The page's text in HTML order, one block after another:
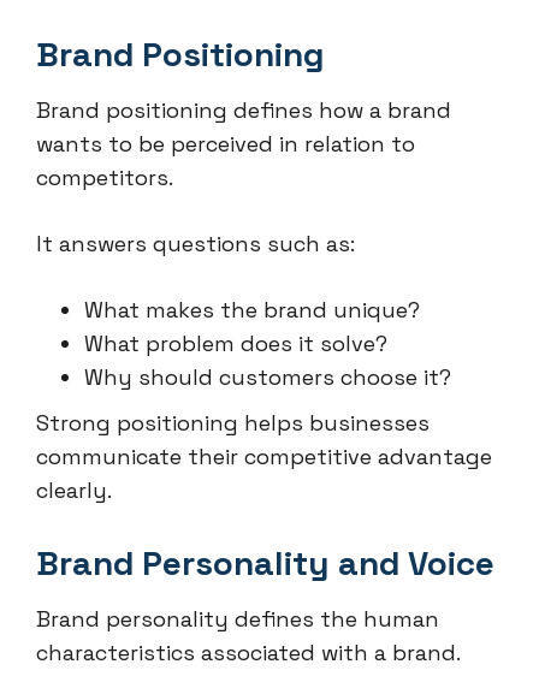
Brand Positioning
Brand positioning defines how a brand
wants to be perceived in relation to
competitors.
It answers questions such as:
What makes the brand unique?
What problem does it solve?
Why should customers choose it?
Strong positioning helps businesses
communicate their competitive advantage
clearly.
Brand Personality and Voice
Brand personality defines the human
characteristics associated with a brand.